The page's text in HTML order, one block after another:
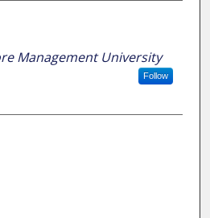
Management University
Follow